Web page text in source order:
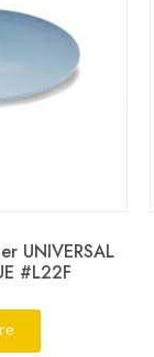
UNIVERSAL
#L22F